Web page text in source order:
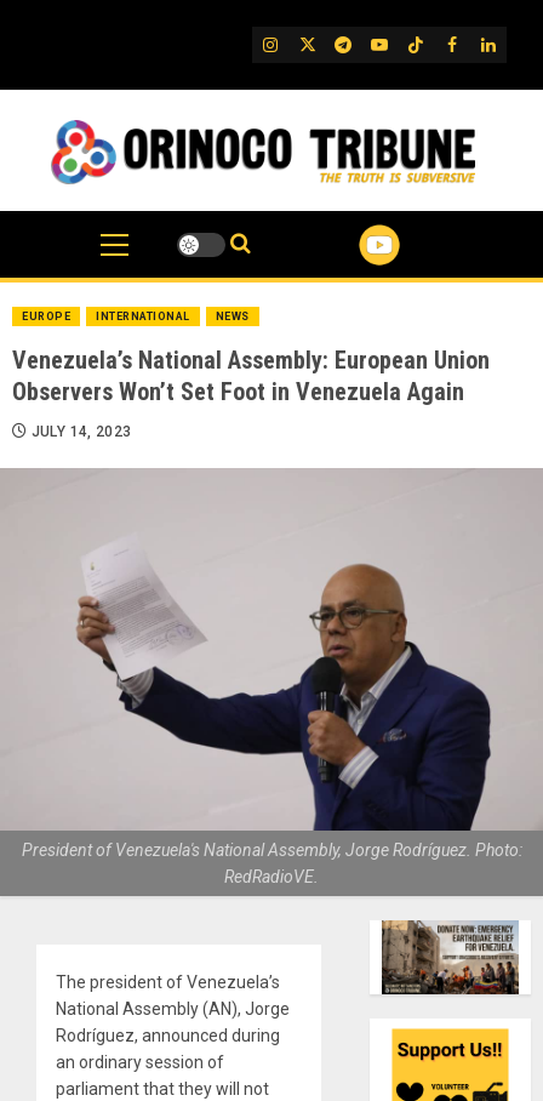
IG TwitterTelegram
YouTube
TikTok
FB
EUROPE INTERNATIONAL NEWS
Venezuela’s National Assembly: European Union
Observers Won’t Set Foot in Venezuela Again
JULY 14, 2023
President of Venezuela's National Assembly, Jorge Rodríguez. Photo:
RedRadioVE.
The president of Venezuela’s
National Assembly (AN), Jorge
Rodríguez, announced during
an ordinary session of
parliament that they will not